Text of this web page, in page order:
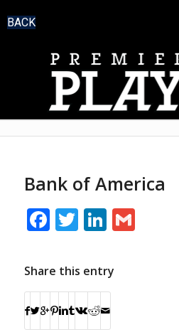
BACK
Bank of America
Facebook
TwitterLinkedIn
Gmail
Share this entry